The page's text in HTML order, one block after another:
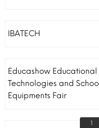
IBATECH
Educashow Educational
Technologies and
Equipments Fair
1